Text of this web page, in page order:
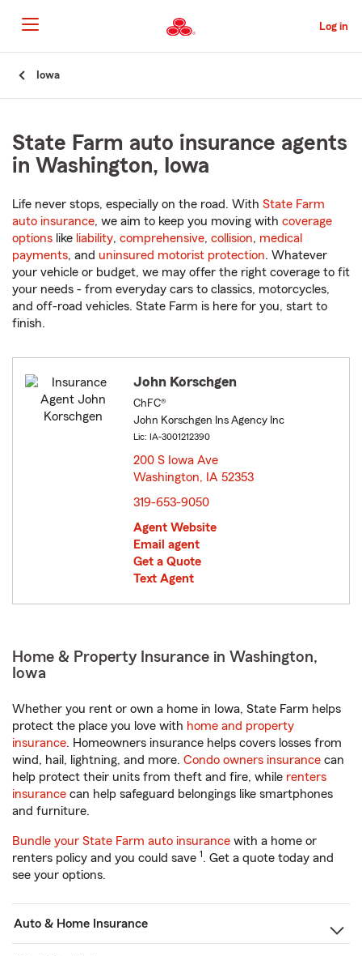
to
Main
Content
Log in
Iowa
State Farm auto insurance agents
in Washington, Iowa
Life never stops, especially on the road. With State Farm
auto insurance, we aim to keep you moving with coverage
options like liability, comprehensive, collision, medical
payments, and uninsured motorist protection. Whatever
your vehicle or budget, we may offer the right coverage to fit
your needs - from everyday cars to classics, motorcycles,
and off-road vehicles. State Farm is here for you, start to
finish.
John Korschgen
ChFC®
John Korschgen Ins Agency Inc
Lic: IA-3001212390
200 S Iowa Ave
Washington, IA 52353
319-653-9050
Agent Website
Email agent
Get a Quote
Text Agent
Home & Property Insurance in Washington,
Iowa
Whether you rent or own a home in Iowa, State Farm helps
protect the place you love with home and property
insurance. Homeowners insurance helps covers losses from
wind, hail, lightning, and more. Condo owners insurance can
help protect their units from theft and fire, while renters
insurance can help safeguard belongings like smartphones
and furniture.
Bundle your State Farm auto insurance with a home or
renters policy and you could save 1. Get a quote today and
see your options.
Auto & Home Insurance